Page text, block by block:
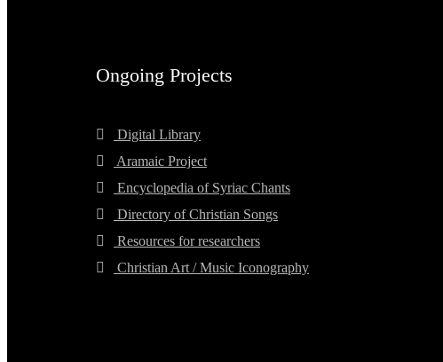
Ongoing Projects
Digital Library
Aramaic Project
Encyclopedia of Syriac Chants
Directory of Christian Songs
Resources for researchers
Christian Art / Music Iconography